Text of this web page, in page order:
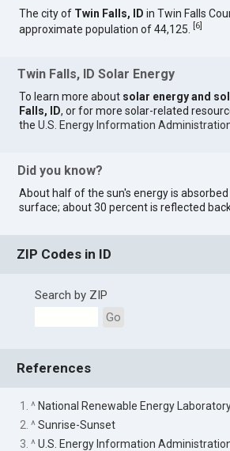
The city of Twin Falls, ID in Twin Falls
approximate population of 44,125.
6
Twin Falls, ID Solar Energy
To learn more about solar energy and
Falls, ID, or for more solar-related
theU.S. Energy Information
Did you know?
About half of the sun's energy is absorbed
surface; about 30 percent is reflected
ZIP Codes in ID
Search by ZIP
Go
References
1. ^ National Renewable Energy
2. ^Sunrise-Sunset
3. ^U.S. Energy Information